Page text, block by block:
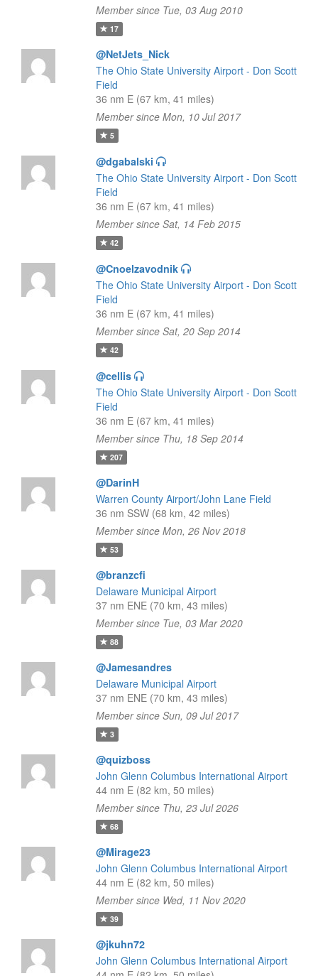
Member since Tue, 03 Aug 2010
17
@NetJets_Nick
The Ohio State University Airport - Don Scott
Field
36 nm E (67 km, 41 miles)
Member since Mon, 10 Jul 2017
5
@dgabalski
The Ohio State University Airport - Don Scott
Field
36 nm E (67 km, 41 miles)
Member since Sat, 14 Feb 2015
42
@Cnoelzavodnik
The Ohio State University Airport - Don Scott
Field
36 nm E (67 km, 41 miles)
Member since Sat, 20 Sep 2014
42
@cellis
The Ohio State University Airport - Don Scott
Field
36 nm E (67 km, 41 miles)
Member since Thu, 18 Sep 2014
207
@DarinH
Warren County Airport/John Lane Field
36 nm SSW (68 km, 42 miles)
Member since Mon, 26 Nov 2018
53
@branzcfi
Delaware Municipal Airport
37 nm ENE (70 km, 43 miles)
Member since Tue, 03 Mar 2020
88
@Jamesandres
Delaware Municipal Airport
37 nm ENE (70 km, 43 miles)
Member since Sun, 09 Jul 2017
3
@quizboss
John Glenn Columbus International Airport
44 nm E (82 km, 50 miles)
Member since Thu, 23 Jul 2026
68
@Mirage23
John Glenn Columbus International Airport
44 nm E (82 km, 50 miles)
Member since Wed, 11 Nov 2020
39
@jkuhn72
John Glenn Columbus International Airport